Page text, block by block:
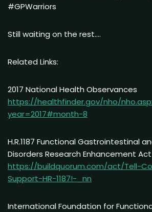
#GPWarriors
Still waiting on the rest….
Related Links:
2017 National Health Observances
https://healthfinder.gov/nho/
year=2017#month-8
H.R.1187 Functional Gastrointestinal
Disorders Research Enhancement Act
https://buildquorum.com/act/Tell-
Support-HR-1187!-_nn
International Foundation for